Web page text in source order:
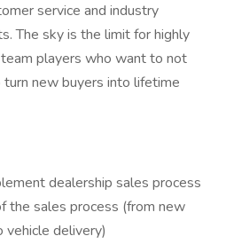
service and industry
The sky is the limit for highly
players who want to not
new buyers into lifetime
dealership sales process
the sales process (from new
delivery)